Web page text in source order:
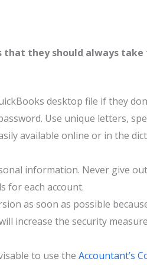
that they should always
desktop file if they
Use unique letters,
available online or in the
information. Never give
for each account.
as soon as possible
increase the security
to use the Accountant’s